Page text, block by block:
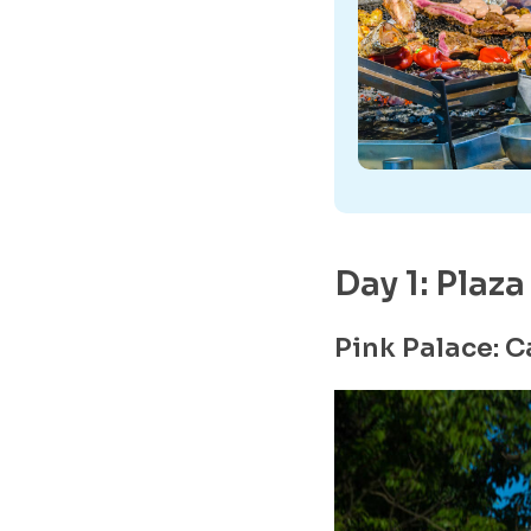
Day 1:
Pink Palace: